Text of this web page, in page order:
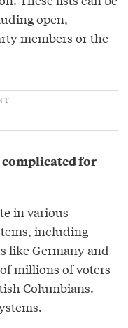
open,
members or the
complicated for
in various
including
like Germany and
millions of voters
Columbians.